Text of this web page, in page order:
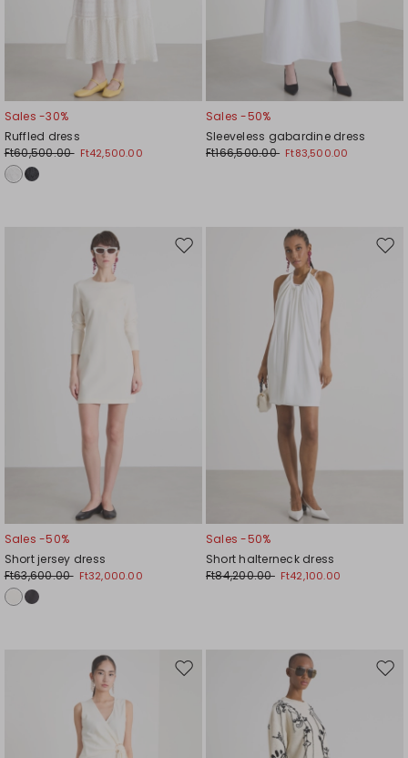
Sales -30%
Ruffled dress
Ft60,500.00 Ft42,500.00
Sales -50%
Sleeveless gabardine dress
Ft166,500.00 Ft83,500.00
Move
Sales -50%
Short jersey dress
Ft63,600.00 Ft32,000.00
Sales -50%
Short halterneck dress
Ft84,200.00 Ft42,100.00
Move